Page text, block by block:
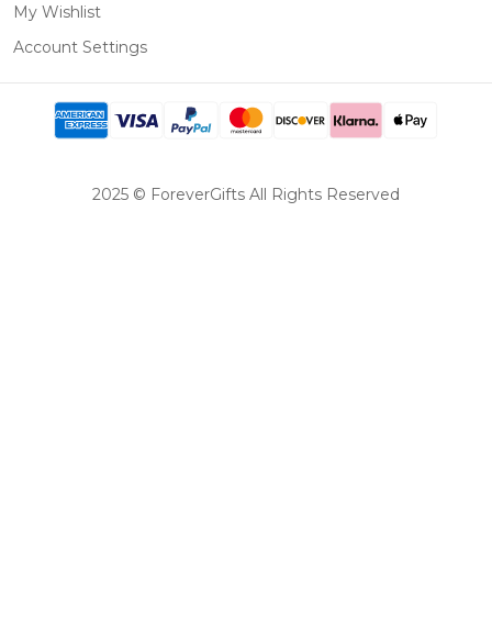
My Wishlist
Account Settings
2025 © ForeverGifts All Rights Reserved